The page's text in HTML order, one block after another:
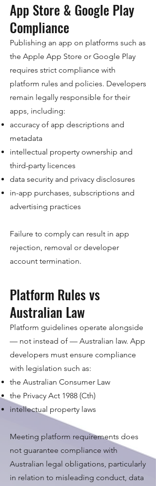
App Store & Google Play
Compliance
Publishing an app on platforms such as
the Apple App Store or Google Play
requires strict compliance with
platform rules and policies. Developers
remain legally responsible for their
apps, including:
accuracy of app descriptions and
metadata
intellectual property ownership and
third-party licences
data security and privacy disclosures
in-app purchases, subscriptions and
advertising practices
Failure to comply can result in app
rejection, removal or developer
account termination.
Platform Rules vs
Australian Law
Platform guidelines operate alongside
— not instead of — Australian law. App
developers must ensure compliance
with legislation such as:
the Australian Consumer Law
the Privacy Act 1988 (Cth)
intellectual property laws
Meeting platform requirements does
not guarantee compliance with
Australian legal obligations, particularly
in relation to misleading conduct, data